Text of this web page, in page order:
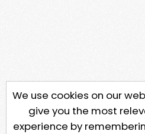
We use cookies on our
give you the most
experience by